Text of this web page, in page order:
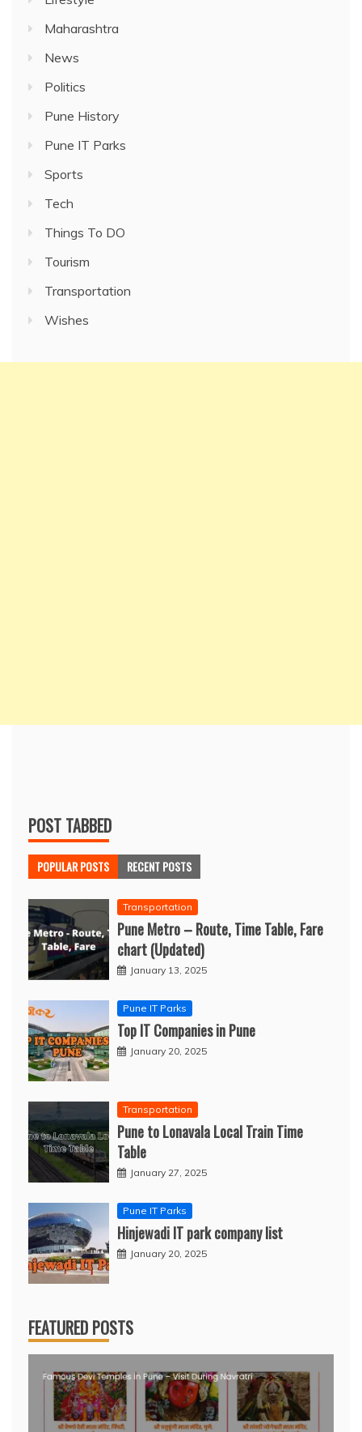
Maharashtra
News
Politics
Pune History
Pune IT Parks
Sports
Tech
Things To DO
Tourism
Transportation
Wishes
POST TABBED
POPULAR POSTS RECENT POSTS
Transportation
Pune Metro – Route, Time Table, Fare
chart (Updated)
January 13, 2025
Pune IT Parks
Top IT Companies in Pune
January 20, 2025
Transportation
Pune to Lonavala Local Train Time
Table
January 27, 2025
Pune IT Parks
Hinjewadi IT park company list
January 20, 2025
FEATURED POSTS